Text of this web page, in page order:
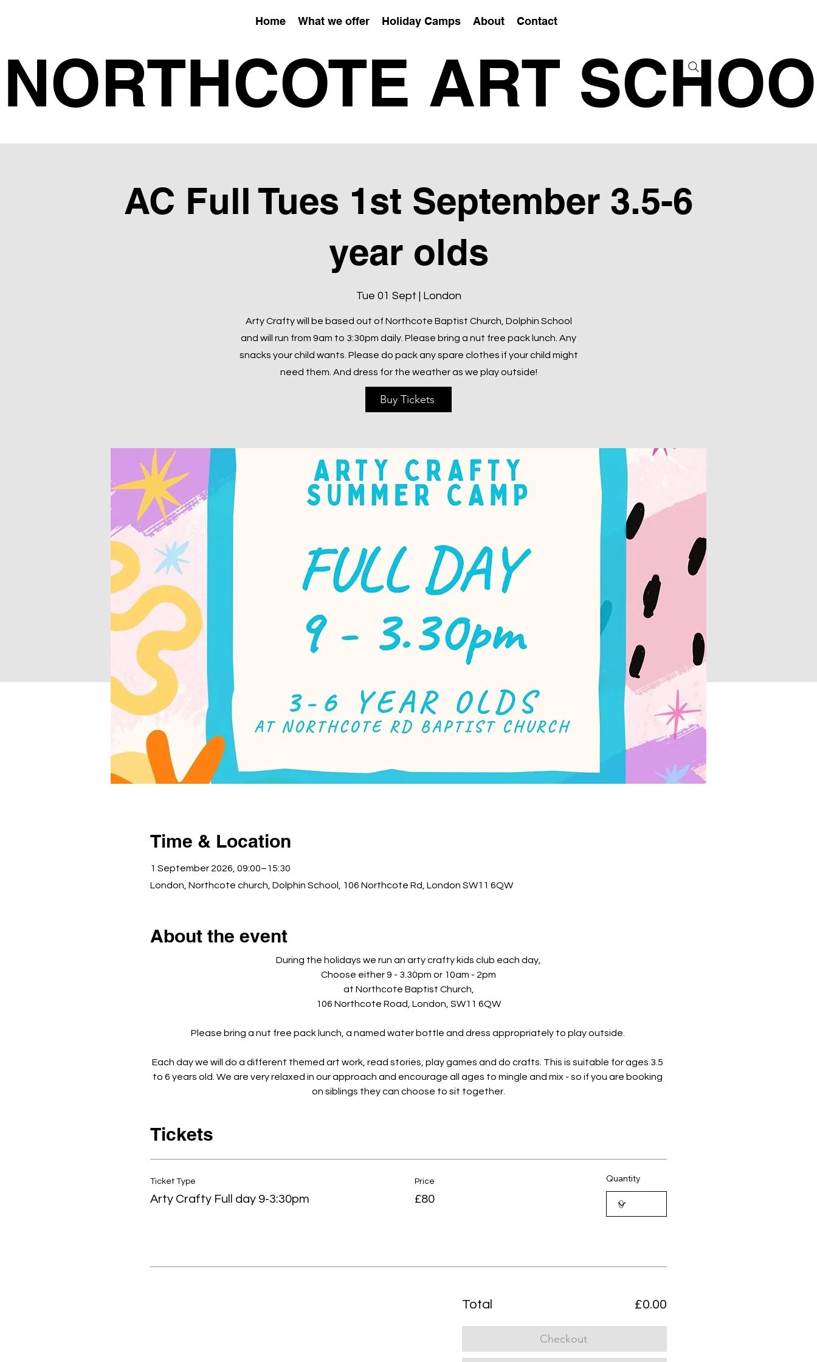
Home What we offer Holiday Camps About Contact
NORTHCOTE ART
AC Full Tues 1st September 3.5-6
year olds
Tue 01 Sept | London
Arty Crafty will be based out of Northcote Baptist Church, Dolphin School
and will run from 9am to 3:30pm daily. Please bring a nut free pack lunch. Any
snacks your child wants. Please do pack any spare clothes if your child might
need them. And dress for the weather as we play outside!
Buy Tickets
Time & Location
1 September 2026, 09:00–15:30
London, Northcote church, Dolphin School, 106 Northcote Rd, London SW11 6QW
About the event
During the holidays we run an arty crafty kids club each day,
Choose either 9 - 3.30pm or 10am - 2pm
at Northcote Baptist Church,
106 Northcote Road, London, SW11 6QW
Please bring a nut free pack lunch, a named water bottle and dress appropriately to play outside. ​
Each day we will do a different themed art work, read stories, play games and do crafts. This is suitable for ages 3.5
to 6 years old. We are very relaxed in our approach and encourage all ages to mingle and mix - so if you are booking
on siblings they can choose to sit together.
Tickets
Ticket Type
Arty Crafty Full day 9-3:30pm
Quantity
Price
£80
Total £0.00
Checkout